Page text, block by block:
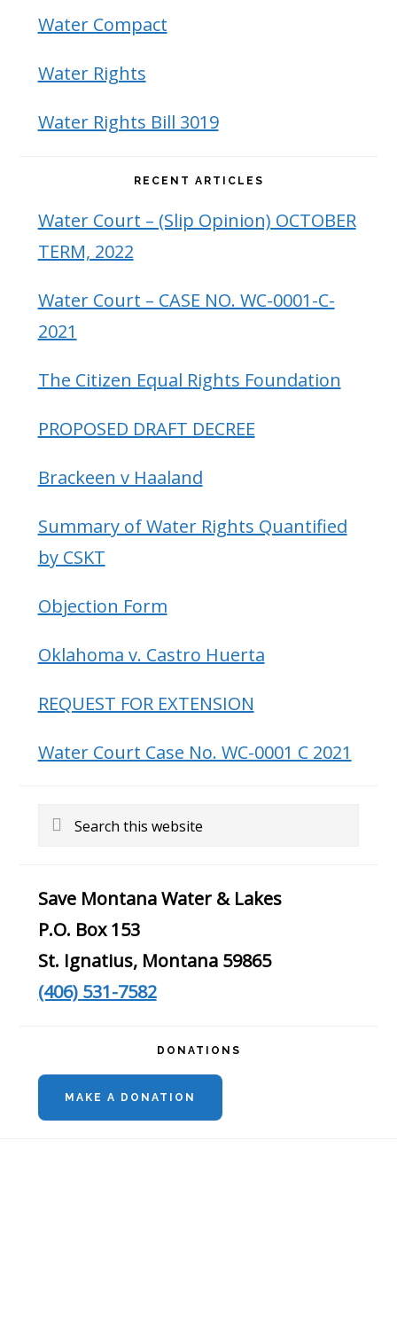
Water Compact
Water Rights
Water Rights Bill 3019
RECENT ARTICLES
Water Court – (Slip Opinion) OCTOBER
TERM, 2022
Water Court – CASE NO. WC-0001-C-
2021
The Citizen Equal Rights Foundation
PROPOSED DRAFT DECREE
Brackeen v Haaland
Summary of Water Rights Quantified
by CSKT
Objection Form
Oklahoma v. Castro Huerta
REQUEST FOR EXTENSION
Water Court Case No. WC-0001 C 2021
Search
Save Montana Water & Lakes
P.O. Box 153
St. Ignatius, Montana 59865
(406) 531-7582
DONATIONS
MAKE A DONATION